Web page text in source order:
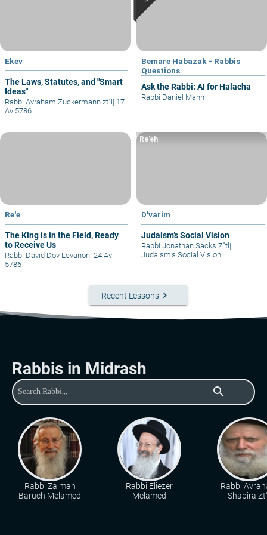
Ekev
The Laws, Statutes, and "Smart
Ideas"
Rabbi Avraham Zuckermann zt"l | 17
Av 5786
Bemare Habazak - Rabbis
Questions
Ask the Rabbi: AI for Halacha
Rabbi Daniel Mann
Re'e
The King is in the Field, Ready
to Receive Us
Rabbi David Dov Levanon| 24 Av
5786
D'varim
Judaism’s Social Vision
Re’eh
Rabbi Jonathan Sacks Z"tl |
Judaism’s Social Vision
Recent Lessons keyboard_arrow_right
Rabbis in Midrash
search
Rabbi Zalman
Baruch Melamed
Rabbi Eliezer
Melamed
Rabbi
Shapira